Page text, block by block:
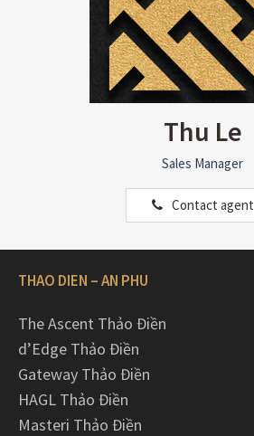
Thu Le
Sales Manager
Contact agent
THAO DIEN – AN PHU
The Ascent Thảo Điền
d’Edge Thảo Điền
Gateway Thảo Điền
HAGL Thảo Điền
Masteri Thảo Điền